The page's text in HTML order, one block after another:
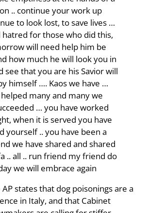
.. continue your work up
to look lost, to save lives …
hatred for those who did this,
will need help him be
how much he will look you in
see that you are his Savior will
himself …. Kaos we have …
many and many we
… you have worked
when it is served you have
yourself .. you have been a
we have shared and shared
.. all .. run friend my friend do
we will embrace again
states that dog poisonings are a
in Italy, and that Cabinet